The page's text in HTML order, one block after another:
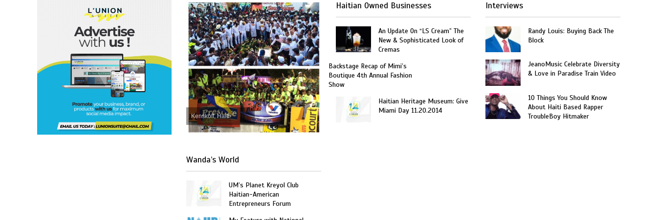
Kenskoff, Haiti
Wanda’s World
UM’s Planet Kreyol Club
Haitian-American
Entrepreneurs Forum
Haitian Owned Businesses
An Update On “LS Cream” The
New & Sophisticated Look of
Cremas
Backstage Recap of Mimi’s
Boutique 4th Annual Fashion
Show
Haitian Heritage Museum: Give
Miami Day 11.20.2014
Interviews
Randy Louis: Buying Back The
Block
JeanoMusic Celebrate Diversity
& Love in Paradise Train Video
10 Things You Should Know
About Haiti Based Rapper
TroubleBoy Hitmaker